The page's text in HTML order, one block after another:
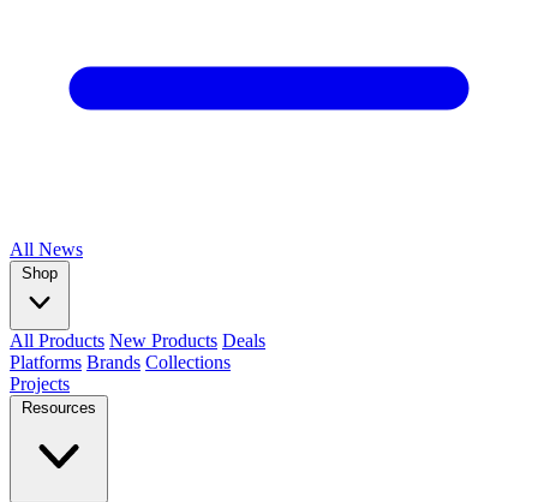
All News
Shop
All Products New Products Deals
Platforms Brands Collections
Projects
Resources